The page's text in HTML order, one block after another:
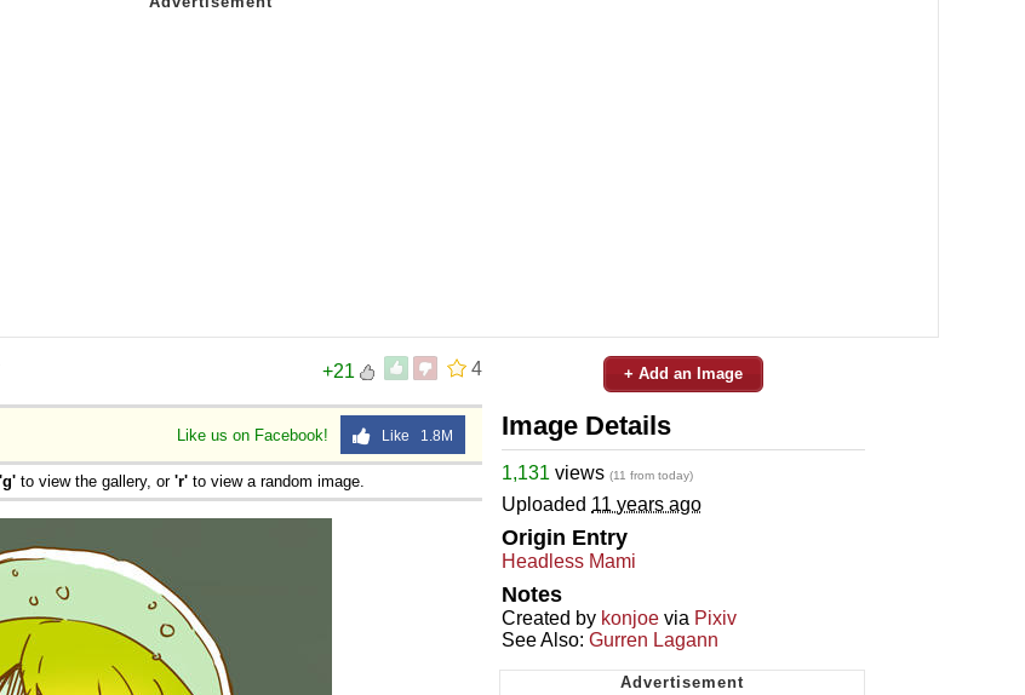
4
+21
Like us on Facebook! Like 1.8M
'g' to view the gallery, or 'r' to view a random image.
+ Add an Image
Image Details
1,131 views (11 from today)
Uploaded 11 years ago
Origin Entry
Headless Mami
Notes
Created by konjoe via Pixiv
See Also: Gurren Lagann